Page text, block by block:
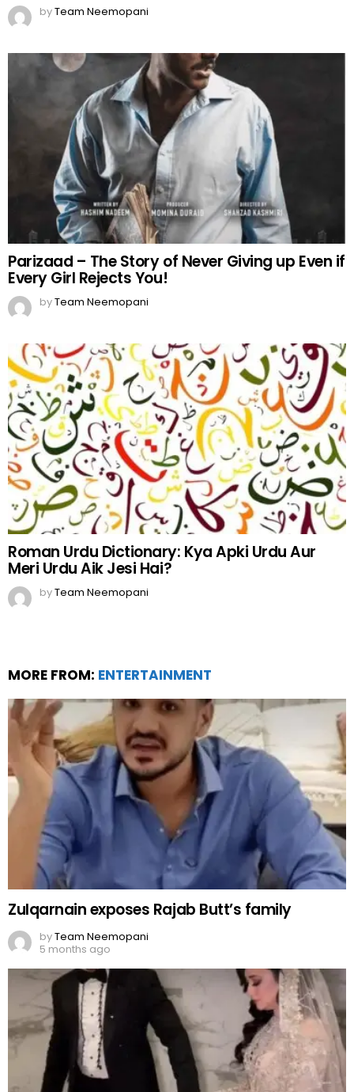
byTeam Neemopani
Parizaad – The Story of Never Giving up Even if
Every Girl Rejects You!
byTeam Neemopani
Roman Urdu Dictionary: Kya Apki Urdu Aur
Meri Urdu Aik Jesi Hai?
byTeam Neemopani
MORE FROM: ENTERTAINMENT
Zulqarnain exposes Rajab Butt’s family
byTeam Neemopani
5 months ago